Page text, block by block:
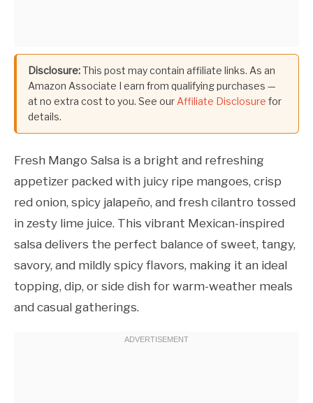
Disclosure:This post may contain affiliate links. As an
Amazon Associate I earn from qualifying purchases —
at no extra cost to you. See ourAffiliate Disclosure for
details.
Fresh Mango Salsa is a bright and refreshing
appetizer packed with juicy ripe mangoes, crisp
red onion, spicy jalapeño, and fresh cilantro tossed
in zesty lime juice. This vibrant Mexican-inspired
salsa delivers the perfect balance of sweet, tangy,
savory, and mildly spicy flavors, making it an ideal
topping, dip, or side dish for warm-weather meals
and casual gatherings.